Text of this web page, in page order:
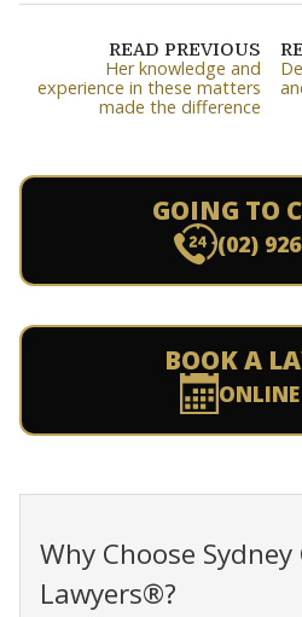
READ PREVIOUS
Her knowledge and
experience in these matters
made the difference
GOING TO
(02)
BOOK A
Why Choose
Lawyers®?